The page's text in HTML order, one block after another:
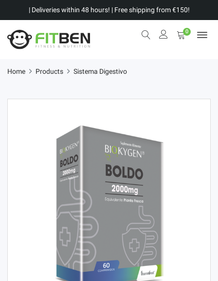
| Deliveries within 48 hours! | Free shipping from €150!
0
Home Products Sistema Digestivo